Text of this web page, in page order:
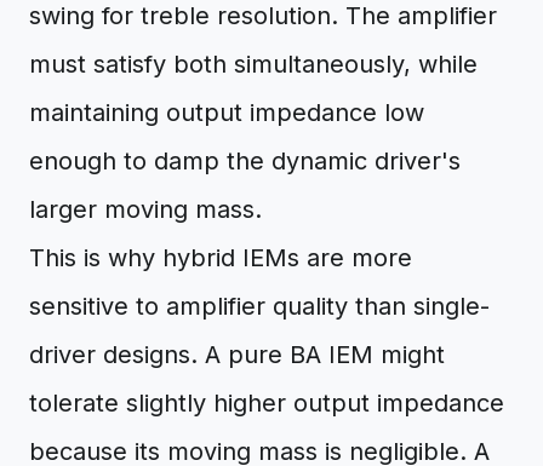
swing for treble resolution. The amplifier
must satisfy both simultaneously, while
maintaining output impedance low
enough to damp the dynamic driver's
larger moving mass.
This is why hybrid IEMs are more
sensitive to amplifier quality than single-
driver designs. A pure BA IEM might
tolerate slightly higher output impedance
because its moving mass is negligible. A